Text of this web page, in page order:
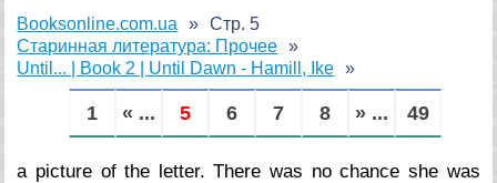
Booksonline.com.ua
Старинная литература: Прочее
Until... | Book 2 | Until Dawn - Hamill, Ike
Стр. 5
1 « ... 5 6 7 8 » ... 49
a picture of the letter. There was no chance she was